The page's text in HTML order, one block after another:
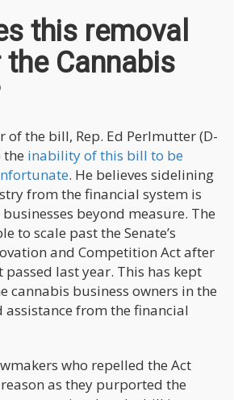
this removal
Cannabis
of the bill, Rep. Ed Perlmutter (D-
the inability of this bill to be
. He believes sidelining
from the financial system is
beyond measure. The
to scale past the Senate’s
and Competition Act after
passed last year. This has kept
cannabis business owners in the
assistance from the financial
who repelled the Act
as they purported the